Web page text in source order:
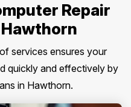
Repair
services ensures your
quickly and effectively by
in Hawthorn.